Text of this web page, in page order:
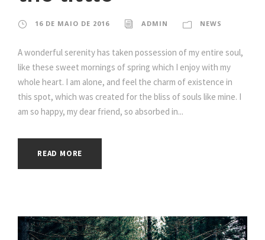
16 DE MAIO DE 2016 ADMIN NEWS
A wonderful serenity has taken possession of my entire soul,
like these sweet mornings of spring which I enjoy with my
whole heart. I am alone, and feel the charm of existence in
this spot, which was created for the bliss of souls like mine. I
am so happy, my dear friend, so absorbed in...
READ MORE